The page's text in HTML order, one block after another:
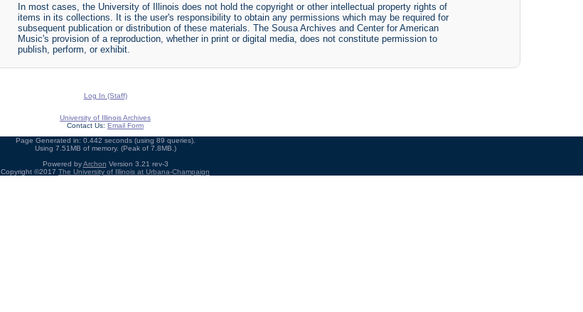
In most cases, the University of Illinois does not hold the copyright or other intellectual property rights of
items in its collections. It is the user's responsibility to obtain any permissions which may be required for
subsequent publication or distribution of these materials. The Sousa Archives and Center for American
Music's provision of a reproduction, whether in print or digital media, does not constitute permission to
publish, perform, or exhibit.
Log In (Staff)
University of Illinois Archives
Contact Us: Email Form
Page Generated in: 0.442 seconds (using 89 queries).
Using 7.51MB of memory. (Peak of 7.8MB.)
Powered byArchon Version 3.21 rev-3
Copyright ©2017 The University of Illinois at Urbana-Champaign